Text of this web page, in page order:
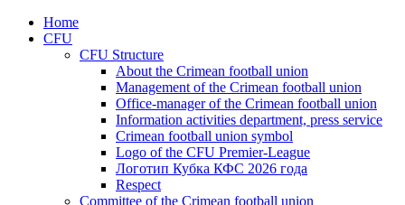
Home
CFU
CFU Structure
About the Crimean football union
Management of the Crimean football union
Office-manager of the Crimean football union
Information activities department, press service
Crimean football union symbol
Logo of the CFU Premier-League
Логотип Кубка КФС 2026 года
Respect
Committee of the Crimean football union